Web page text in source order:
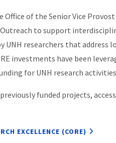
Office of the Senior Vice
to support
UNH researchers that address
investments have been
for UNH research
funded projects,
EXCELLENCE (CORE)